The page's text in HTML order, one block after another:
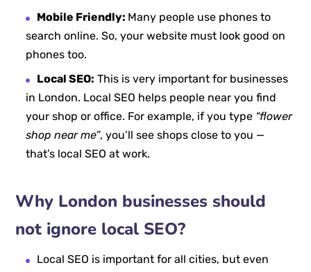
Mobile Friendly: Many people use phones to
search online. So, your website must look good on
phones too.
Local SEO: This is very important for businesses
in London. Local SEO helps people near you find
your shop or office. For example, if you type “flower
shop near me”, you’ll see shops close to you —
that’s local SEO at work.
Why London businesses should
not ignore local SEO?
Local SEO is important for all cities, but even